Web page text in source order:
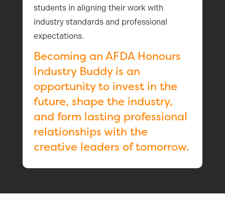
students in aligning their work with
industry standards and professional
expectations.
Becoming an AFDA Honours
Industry Buddy is an
opportunity to invest in the
future, shape the industry,
and form lasting professional
relationships with the
creative leaders of tomorrow.